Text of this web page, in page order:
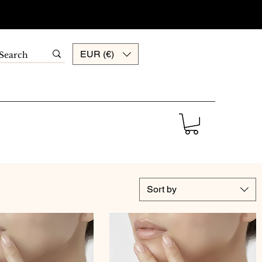
EUR (€)
Sort by